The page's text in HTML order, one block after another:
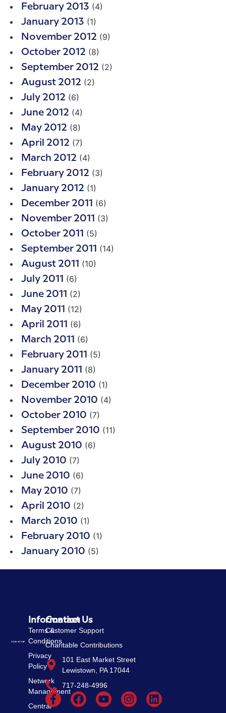
February 2013 (4)
January 2013 (1)
November 2012 (9)
October 2012 (8)
September 2012 (2)
August 2012 (2)
July 2012 (6)
June 2012 (4)
May 2012 (8)
April 2012 (7)
March 2012 (4)
February 2012 (3)
January 2012 (1)
December 2011 (6)
November 2011 (3)
October 2011 (5)
September 2011 (14)
August 2011 (10)
July 2011 (6)
June 2011 (2)
May 2011 (12)
April 2011 (6)
March 2011 (6)
February 2011 (5)
January 2011 (8)
December 2010 (1)
November 2010 (4)
October 2010 (7)
September 2010 (11)
August 2010 (6)
July 2010 (7)
June 2010 (6)
May 2010 (7)
April 2010 (2)
March 2010 (1)
February 2010 (1)
January 2010 (5)
Information
Terms &
Conditions
Privacy
Policy
Network
Management
Central
Contact Us
Customer Support
Charitable Contributions
101 East Market Street
Lewistown, PA 17044
717-248-4996